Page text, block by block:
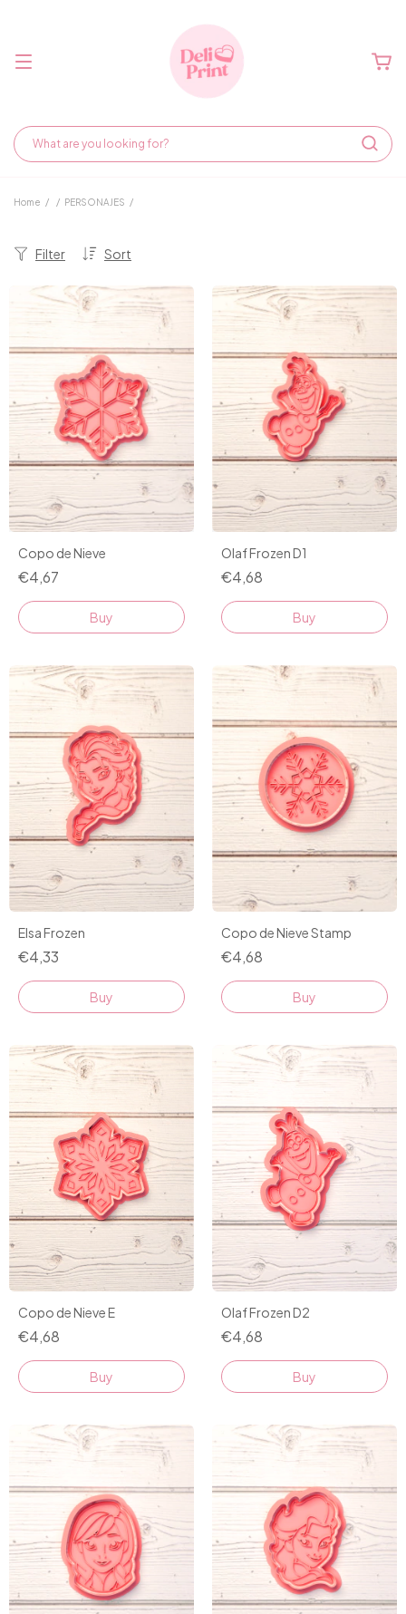
Home / / PERSONAJES /
Sort
Filter
Copo de Nieve
€4,67
Buy
Olaf Frozen D1
€4,68
Buy
Elsa Frozen
€4,33
Buy
Copo de Nieve Stamp
€4,68
Buy
Copo de Nieve E
€4,68
Buy
Olaf Frozen D2
€4,68
Buy